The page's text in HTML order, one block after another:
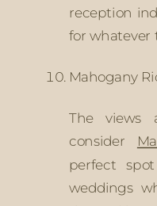
reception
for whatever
Mahogany
The views
consider
perfect
weddings